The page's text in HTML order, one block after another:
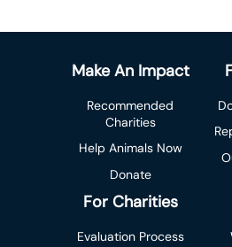
Make An Impact
Recommended
Charities
Help Animals Now
Donate
For Charities
Evaluation Process